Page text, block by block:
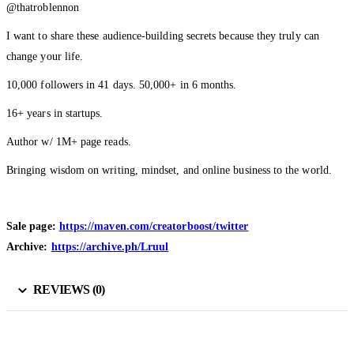
@thatroblennon
I want to share these audience-building secrets because they truly can
change your life.
10,000 followers in 41 days. 50,000+ in 6 months.
16+ years in startups.
Author w/ 1M+ page reads.
Bringing wisdom on writing, mindset, and online business to the world.
Sale page: https://maven.com/creatorboost/twitter
Archive: https://archive.ph/Lruul
REVIEWS (0)